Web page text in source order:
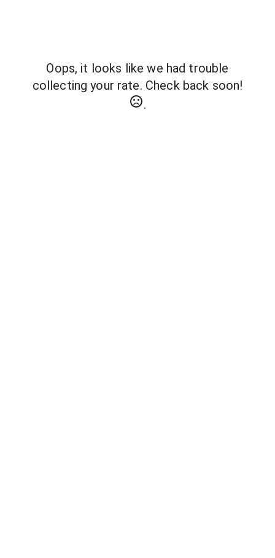
Oops, it looks like we had trouble
collecting your rate. Check back soon!
.